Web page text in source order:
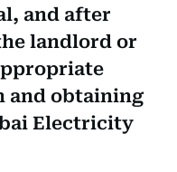
and after
landlord or
and obtaining
Electricity